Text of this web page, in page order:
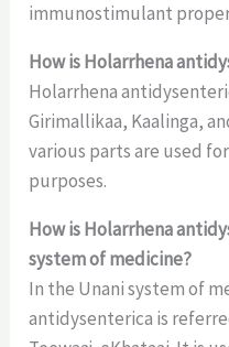
immunostimulant
How is Holarrhena
Holarrhena
Girimallikaa, Kaalinga,
various parts are used
purposes.
How is Holarrhena
system of medicine?
In the Unani system of
antidysenterica is